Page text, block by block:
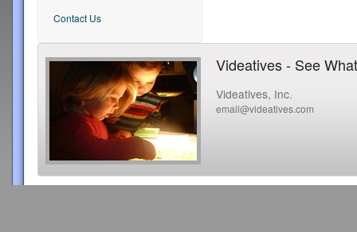
Contact Us
Videatives - See
Videatives, Inc.
email@videatives.com